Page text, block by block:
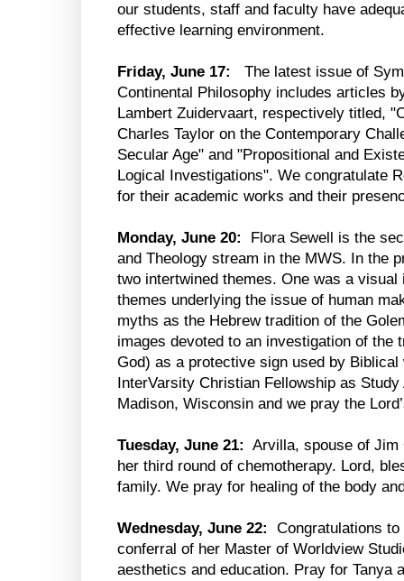
our students, staff and faculty have
effective learning environment.
Friday, June 17:
The latest issue of
Continental Philosophy includes articles
Lambert Zuidervaart, respectively titled,
Charles Taylor on the Contemporary
Secular Age" and "Propositional and
Logical Investigations". We congratulate
for their academic works and their
Monday, June 20:
Flora Sewell is the
and Theology stream in the MWS. In the
two intertwined themes. One was a
themes underlying the issue of human
myths as the Hebrew tradition of the
images devoted to an investigation of the
God) as a protective sign used by
InterVarsity Christian Fellowship as
Madison, Wisconsin and we pray the
Tuesday, June 21: Arvilla, spouse of Jim
her third round of chemotherapy. Lord,
family. We pray for healing of the body
Wednesday, June 22:
Congratulations
conferral of her Master of Worldview
aesthetics and education. Pray for Tanya